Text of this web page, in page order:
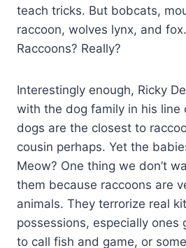
teach tricks. But bobcats,
raccoon, wolves lynx, and
Raccoons? Really?
Interestingly enough, Ricky
with the dog family in his line
dogs are the closest to
cousin perhaps. Yet the
Meow? One thing we don’t
them because raccoons are
animals. They terrorize real
possessions, especially ones
to call fish and game, or